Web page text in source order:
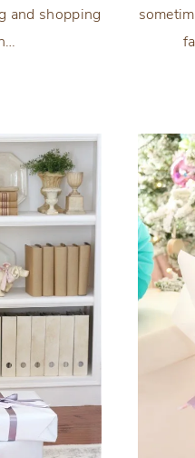
and shopping